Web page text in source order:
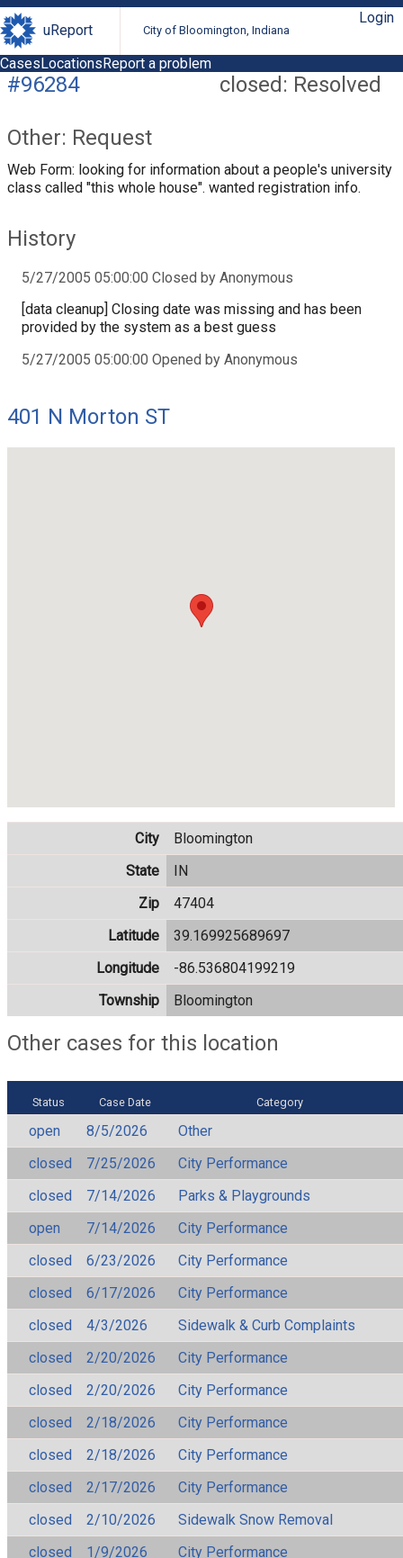
uReport City of Bloomington, Indiana
Login
CasesLocationsReport a problem
closed: Resolved
#96284
Other: Request
Web Form: looking for information about a people's university
class called "this whole house". wanted registration info.
History
5/27/2005 05:00:00 Closed by Anonymous
[data cleanup] Closing date was missing and has been
provided by the system as a best guess
5/27/2005 05:00:00 Opened by Anonymous
401 N Morton ST
City
Bloomington
State
IN
Zip
47404
Latitude
39.169925689697
Longitude
-86.536804199219
Township
Bloomington
Other cases for this location
Status Case Date Category
open 8/5/2026
Other
closed
7/25/2026
City Performance
closed
7/14/2026
Parks & Playgrounds
open
7/14/2026
City Performance
closed
6/23/2026
City Performance
closed
6/17/2026
City Performance
closed
4/3/2026
Sidewalk & Curb Complaints
closed
2/20/2026
City Performance
closed
2/20/2026
City Performance
closed
2/18/2026
City Performance
closed
2/18/2026
City Performance
closed
2/17/2026
City Performance
closed
2/10/2026
Sidewalk Snow Removal
closed
1/9/2026
City Performance